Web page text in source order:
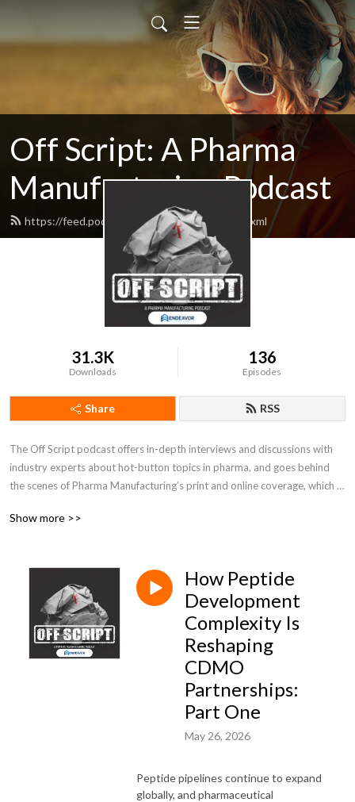
Off Script: A Pharma
Manufacturing Podcast
https://feed.podbean.com/pharmamanu/feed.xml
31.3K
Downloads
136
Episodes
Share RSS
The Off Script podcast offers in-depth interviews and discussions with
industry experts about hot-button topics in pharma, and goes behind
the scenes of Pharma Manufacturing’s print and online coverage, which
innovations, regulations and more!
Show more >>
How Peptide
Development
Complexity Is
Reshaping
CDMO
Partnerships:
Part One
May 26, 2026
Peptide pipelines continue to expand
globally, and pharmaceutical